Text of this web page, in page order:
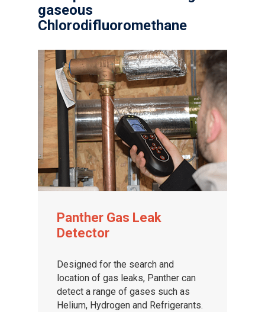
gaseous
Chlorodifluoromethane
Panther Gas Leak
Detector
Designed for the search and
location of gas leaks, Panther can
detect a range of gases such as
Helium, Hydrogen and Refrigerants.
Gas and Leak Detectors
Sensors and Components
Events
News
Distributor Portal Login
About ION
Careers